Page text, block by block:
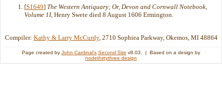
[S1649] The Western Antiquary; Or, Devon and Cornwall Notebook,
Volume 1I, Henry Swete died 8 August 1606 Ermington.
Compiler: Kathy & Larry McCurdy, 2710 Sophiea Parkway, Okemos, MI 48864
Page created by John Cardinal's Second Site v8.03. | Based on a design by
nodethirtythree design